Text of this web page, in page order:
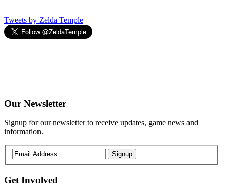
Tweets by Zelda Temple
Our Newsletter
Signup for our newsletter to receive updates, game news and
information.
Signup
Get Involved